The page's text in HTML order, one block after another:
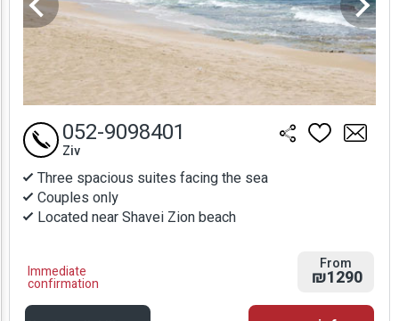
Three spacious suites facing the sea
Couples only
Located near Shavei Zion beach
Immediate
confirmation
052-9098401
Ziv
From
₪1290